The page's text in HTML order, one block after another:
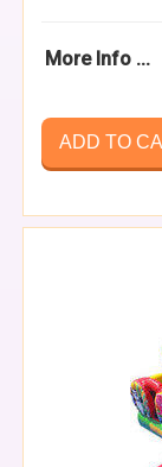
More Info ...
ADD TO